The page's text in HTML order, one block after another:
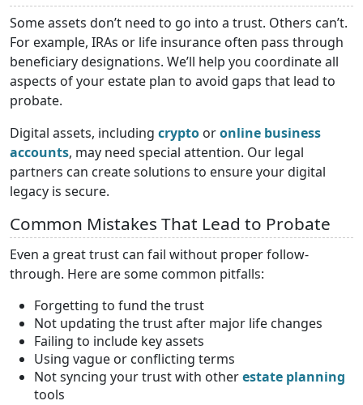
Some assets don’t need to go into a trust. Others can’t.
For example, IRAs or life insurance often pass through
beneficiary designations. We’ll help you coordinate all
aspects of your estate plan to avoid gaps that lead to
probate.
Digital assets, including crypto oronline business
accounts, may need special attention. Our legal
partners can create solutions to ensure your digital
legacy is secure.
Common Mistakes That Lead to Probate
Even a great trust can fail without proper follow-
through. Here are some common pitfalls:
Forgetting to fund the trust
Not updating the trust after major life changes
Failing to include key assets
Using vague or conflicting terms
Not syncing your trust with otherestate planning
tools